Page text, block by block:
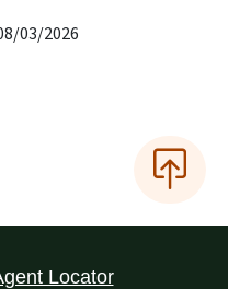
03/2026
Locator